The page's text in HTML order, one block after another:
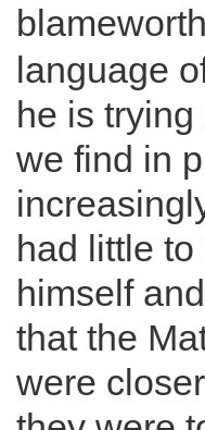
language
he is
we find in
had little
himself
that the
were